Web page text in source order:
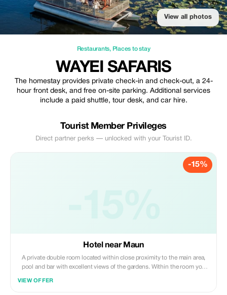
View all photos
Restaurants, Places to stay
WAYEI SAFARIS
The homestay provides private check-in and check-out, a 24-
hour front desk, and free on-site parking. Additional services
include a paid shuttle, tour desk, and car hire.
Tourist Member Privileges
Direct partner perks — unlocked with your Tourist ID.
-15%
Hotel near Maun
A private double room located within close proximity to the main area,
pool and bar with excellent views of the gardens. Within the room you
VIEW OFFER